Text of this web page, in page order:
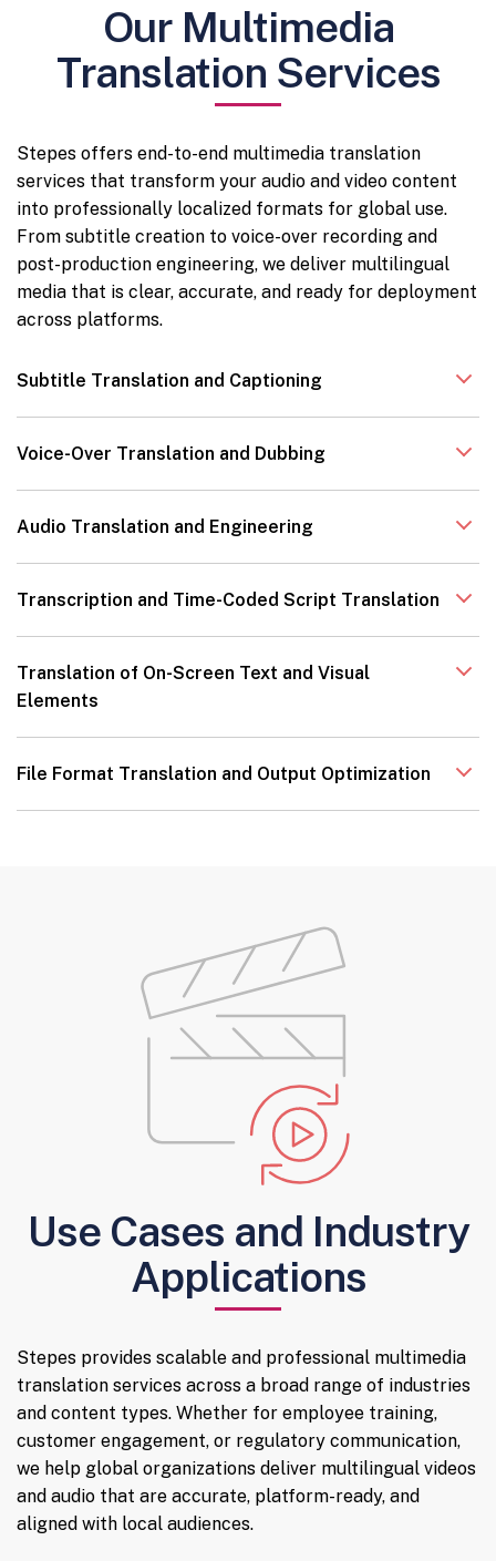
Our Multimedia
Translation Services
Stepes offers end-to-end multimedia translation
services that transform your audio and video content
into professionally localized formats for global use.
From subtitle creation to voice-over recording and
post-production engineering, we deliver multilingual
media that is clear, accurate, and ready for deployment
across platforms.
Subtitle Translation and Captioning
Voice-Over Translation and Dubbing
Audio Translation and Engineering
Transcription and Time-Coded Script Translation
Translation of On-Screen Text and Visual
Elements
File Format Translation and Output Optimization
Use Cases and Industry
Applications
Stepes provides scalable and professional multimedia
translation services across a broad range of industries
and content types. Whether for employee training,
customer engagement, or regulatory communication,
we help global organizations deliver multilingual videos
and audio that are accurate, platform-ready, and
aligned with local audiences.